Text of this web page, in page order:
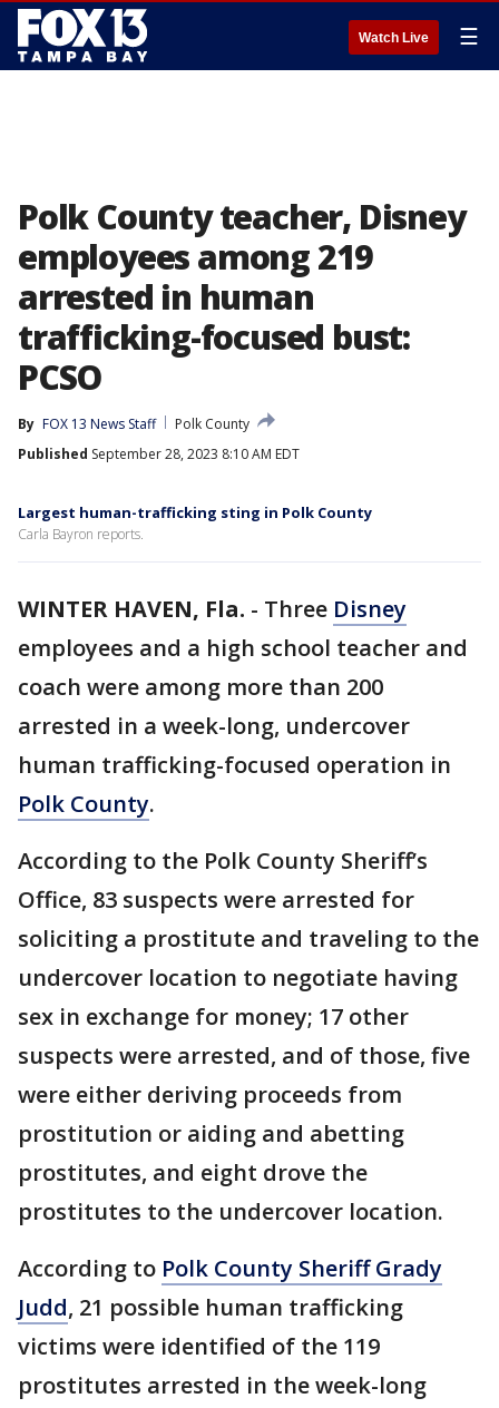
Watch Live ☰
Polk County teacher, Disney
employees among 219
arrested in human
trafficking-focused bust:
PCSO
By FOX 13 News Staff
Polk County
Published September 28, 2023 8:10 AM EDT
Largest human-trafficking sting in Polk County
Carla Bayron reports.
WINTER HAVEN, Fla. - Three Disney
employees and a high school teacher and
coach were among more than 200
arrested in a week-long, undercover
human trafficking-focused operation in
Polk County.
According to the Polk County Sheriff’s
Office, 83 suspects were arrested for
soliciting a prostitute and traveling to the
undercover location to negotiate having
sex in exchange for money; 17 other
suspects were arrested, and of those, five
were either deriving proceeds from
prostitution or aiding and abetting
prostitutes, and eight drove the
prostitutes to the undercover location.
According to Polk County Sheriff Grady
Judd, 21 possible human trafficking
victims were identified of the 119
prostitutes arrested in the week-long